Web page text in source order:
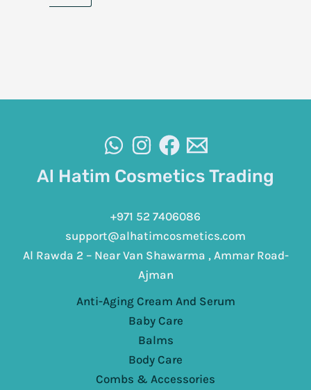
Al Hatim Cosmetics Trading
+971 52 7406086
support@alhatimcosmetics.com
Al Rawda 2 – Near Van Shawarma , Ammar Road-
Ajman
Anti-Aging Cream And Serum
Baby Care
Balms
Body Care
Combs & Accessories